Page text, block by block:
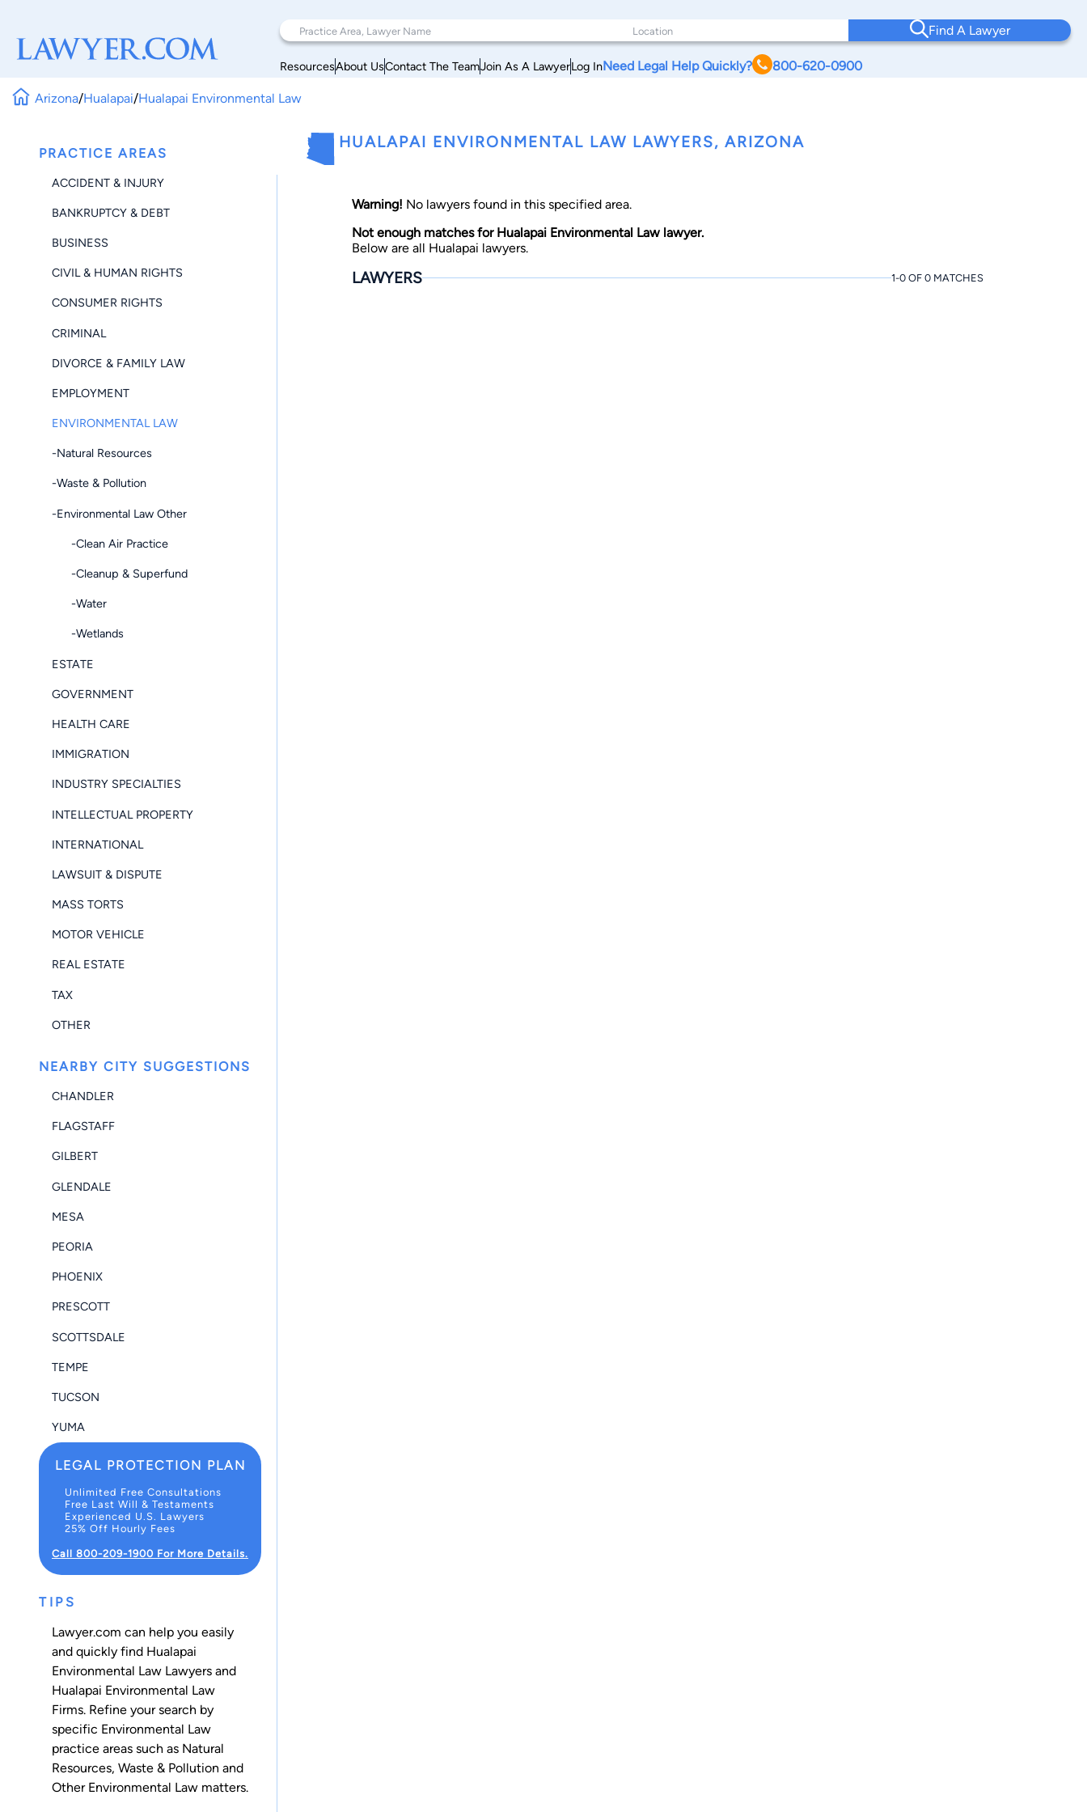
Find A Lawyer
ResourcesAbout UsContact The TeamJoin As A LawyerLog InNeed Legal Help Quickly? 800-620-0900
Arizona/Hualapai/Hualapai Environmental Law
PRACTICE AREAS
ACCIDENT & INJURY
BANKRUPTCY & DEBT
BUSINESS
CIVIL & HUMAN RIGHTS
CONSUMER RIGHTS
CRIMINAL
DIVORCE & FAMILY LAW
EMPLOYMENT
ENVIRONMENTAL LAW
-Natural Resources
-Waste & Pollution
-Environmental Law Other
-Clean Air Practice
-Cleanup & Superfund
-Water
-Wetlands
ESTATE
GOVERNMENT
HEALTH CARE
IMMIGRATION
INDUSTRY SPECIALTIES
INTELLECTUAL PROPERTY
INTERNATIONAL
LAWSUIT & DISPUTE
MASS TORTS
MOTOR VEHICLE
REAL ESTATE
TAX
OTHER
NEARBY CITY SUGGESTIONS
CHANDLER
FLAGSTAFF
GILBERT
GLENDALE
MESA
PEORIA
PHOENIX
PRESCOTT
SCOTTSDALE
TEMPE
TUCSON
YUMA
LEGAL PROTECTION PLAN
Unlimited Free Consultations
Free Last Will & Testaments
Experienced U.S. Lawyers
25% Off Hourly Fees
Call 800-209-1900 For More Details.
TIPS
Lawyer.com can help you easily
and quickly find Hualapai
Environmental Law Lawyers and
Hualapai Environmental Law
Firms. Refine your search by
specific Environmental Law
practice areas such as Natural
Resources, Waste & Pollution and
Other Environmental Law matters.
HUALAPAI ENVIRONMENTAL LAW LAWYERS, ARIZONA
Warning! No lawyers found in this specified area.
Not enough matches for Hualapai Environmental Law lawyer.
Below are all Hualapai lawyers.
LAWYERS 1-0 OF 0 MATCHES